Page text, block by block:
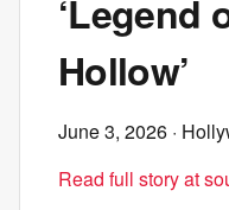
‘Legend
Hollow’
June 3, 2026 ·
Read full story at